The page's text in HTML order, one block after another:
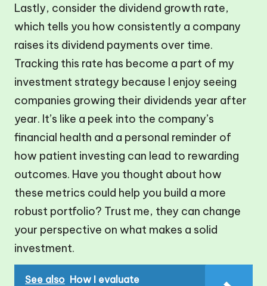
Lastly, consider the dividend growth rate,
which tells you how consistently a company
raises its dividend payments over time.
Tracking this rate has become a part of my
investment strategy because I enjoy seeing
companies growing their dividends year after
year. It’s like a peek into the company’s
financial health and a personal reminder of
how patient investing can lead to rewarding
outcomes. Have you thought about how
these metrics could help you build a more
robust portfolio? Trust me, they can change
your perspective on what makes a solid
investment.
See also How I evaluate